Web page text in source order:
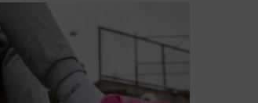
wishlist